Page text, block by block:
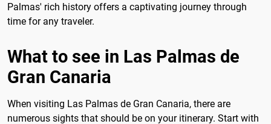
Palmas' rich history offers a captivating journey through
time for any traveler.
What to see in Las Palmas de
Gran Canaria
When visiting Las Palmas de Gran Canaria, there are
numerous sights that should be on your itinerary. Start with